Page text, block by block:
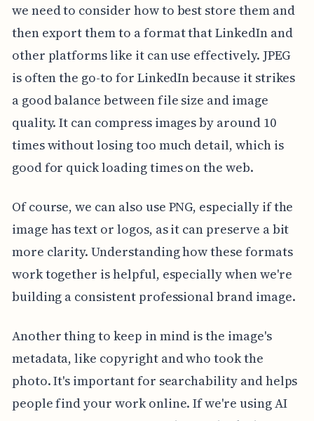
we need to consider how to best store them and
then export them to a format that LinkedIn and
other platforms like it can use effectively. JPEG
is often the go-to for LinkedIn because it strikes
a good balance between file size and image
quality. It can compress images by around 10
times without losing too much detail, which is
good for quick loading times on the web.
Of course, we can also use PNG, especially if the
image has text or logos, as it can preserve a bit
more clarity. Understanding how these formats
work together is helpful, especially when we're
building a consistent professional brand image.
Another thing to keep in mind is the image's
metadata, like copyright and who took the
photo. It's important for searchability and helps
people find your work online. If we're using AI